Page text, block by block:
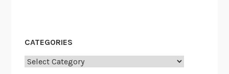
CATEGORIES
Categories